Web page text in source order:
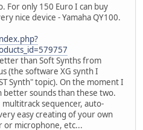
For only 150 Euro I can buy
nice device - Yamaha QY100.
than Soft Synths from
(the software XG synth I
Synth" topic). On the moment I
better sounds than these two.
multitrack sequencer, auto-
easy creating of your own
or microphone, etc...